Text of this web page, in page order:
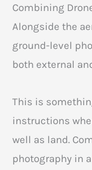
Combining
Alongside the
ground-level
both external
This is
instructions
well as land.
photography in